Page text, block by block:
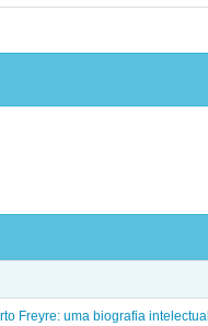
Freyre: uma biografia intelectual